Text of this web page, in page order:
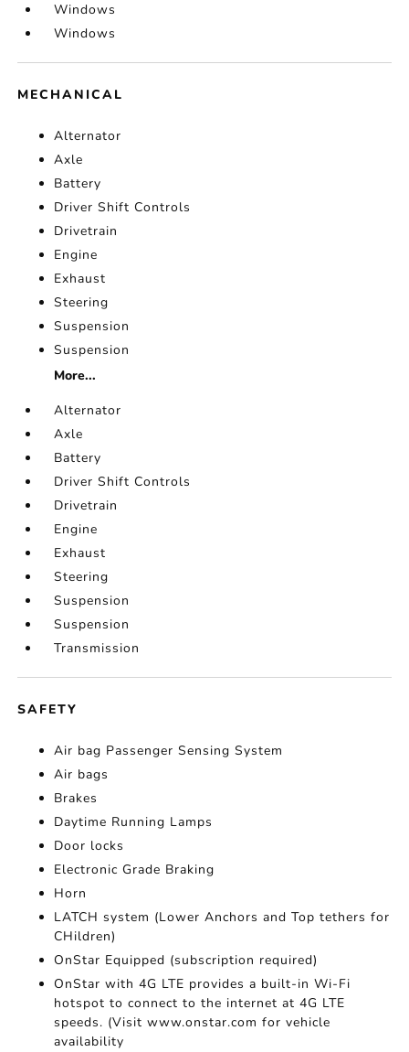
Windows
Windows
MECHANICAL
Alternator
Axle
Battery
Driver Shift Controls
Drivetrain
Engine
Exhaust
Steering
Suspension
Suspension
More...
Alternator
Axle
Battery
Driver Shift Controls
Drivetrain
Engine
Exhaust
Steering
Suspension
Suspension
Transmission
SAFETY
Air bag Passenger Sensing System
Air bags
Brakes
Daytime Running Lamps
Door locks
Electronic Grade Braking
Horn
LATCH system (Lower Anchors and Top tethers for
CHildren)
OnStar Equipped (subscription required)
OnStar with 4G LTE provides a built-in Wi-Fi
hotspot to connect to the internet at 4G LTE
speeds. (Visit www.onstar.com for vehicle
availability